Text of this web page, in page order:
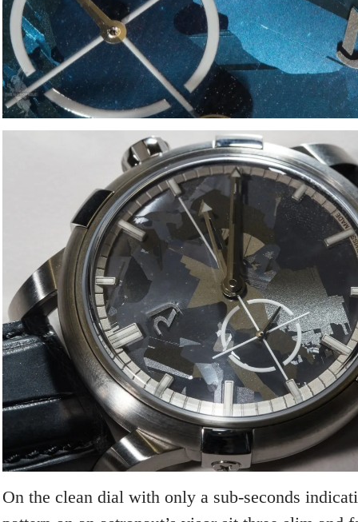
On the clean dial with only a sub-seconds